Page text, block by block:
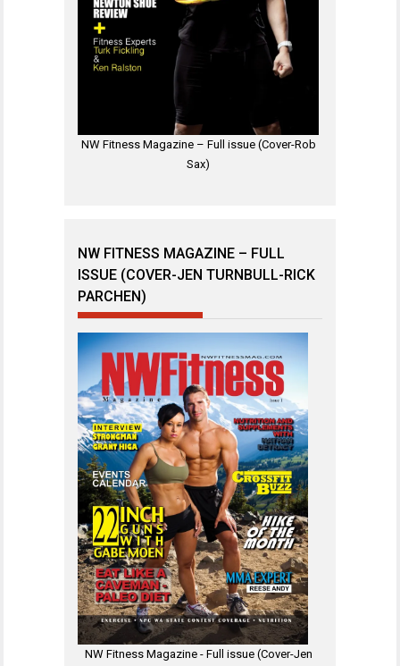
NW Fitness Magazine – Full issue (Cover-Rob
Sax)
NW FITNESS MAGAZINE – FULL
ISSUE (COVER-JEN TURNBULL-RICK
PARCHEN)
NW Fitness Magazine - Full issue (Cover-Jen